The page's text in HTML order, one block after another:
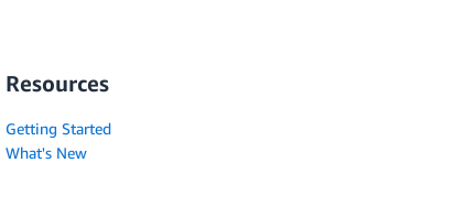
Resources
Getting Started
What's New